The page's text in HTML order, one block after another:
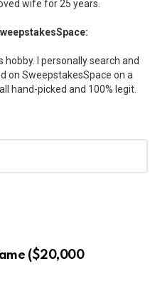
wife for 25 years.
hobby. I personally search and
on SweepstakesSpace on a
hand-picked and 100% legit.
($20,000